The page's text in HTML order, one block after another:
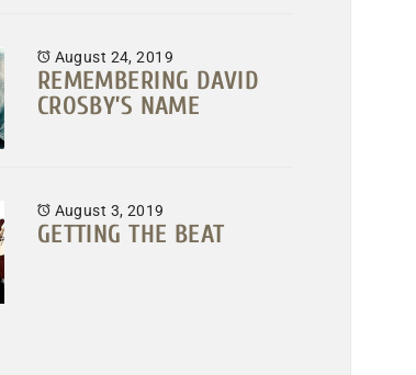
August 24, 2019
REMEMBERING DAVID
CROSBY’S NAME
August 3, 2019
GETTING THE BEAT